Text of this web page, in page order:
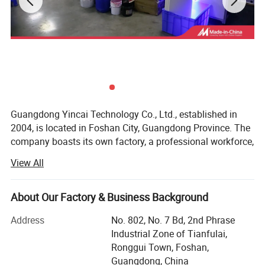
Guangdong Yincai Technology Co., Ltd., established in
2004, is located in Foshan City, Guangdong Province. The
company boasts its own factory, a professional workforce,
Our main products include six series:
1. Screen printing inks suitable for various product
materials
2. Screen printing equipment
3. Hot stamping machines
View All
About Our Factory & Business Background
Address
No. 802, No. 7 Bd, 2nd Phrase
Industrial Zone of Tianfulai,
Ronggui Town, Foshan,
Guangdong, China